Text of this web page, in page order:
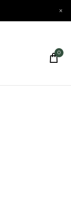
×
0